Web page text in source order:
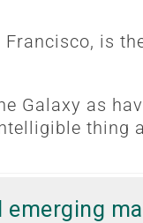
is
Galaxy as
thing
emerging